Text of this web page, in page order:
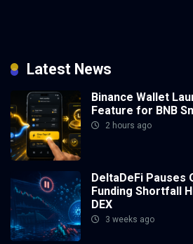
Latest News
Binance Wallet
Feature for BNB
2 hours ago
DeltaDeFi Pauses
Funding Shortfall
DEX
3 weeks ago